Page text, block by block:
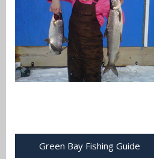
Green Bay Fishing Guide